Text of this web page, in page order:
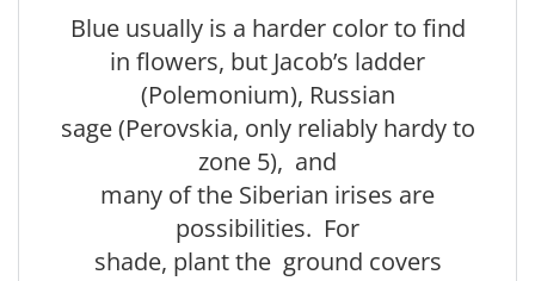
Blue usually is a harder color to find
in flowers, but Jacob’s ladder
(Polemonium), Russian
sage (Perovskia, only reliably hardy to
zone 5), and
many of the Siberian irises are
possibilities. For
shade, plant the ground covers